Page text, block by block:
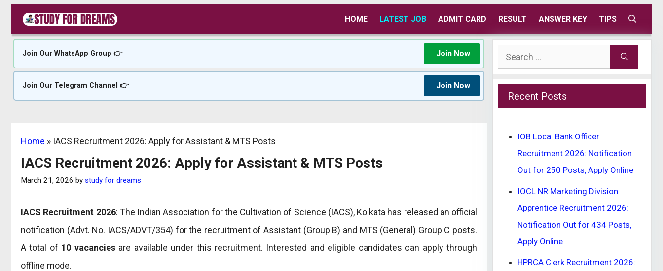
content
HOME LATEST JOB ADMIT CARD RESULT ANSWER KEY TIPS
Join Our WhatsApp Group 👉 Join Now
Join Our Telegram Channel 👉 Join Now
Home » IACS Recruitment 2026: Apply for Assistant & MTS Posts
IACS Recruitment 2026: Apply for Assistant & MTS Posts
March 21, 2026 by study for dreams
IACS Recruitment 2026: The Indian Association for the Cultivation of Science (IACS), Kolkata has released an official
notification (Advt. No. IACS/ADVT/354) for the recruitment of Assistant (Group B) and MTS (General) Group C posts.
A total of 10 vacanciesare available under this recruitment. Interested and eligible candidates can apply through
offline mode.
Search
for:
Recent Posts
IOB Local Bank Officer
Recruitment 2026: Notification
Out for 250 Posts, Apply Online
IOCL NR Marketing Division
Apprentice Recruitment 2026:
Notification Out for 434 Posts,
Apply Online
HPRCA Clerk Recruitment 2026: